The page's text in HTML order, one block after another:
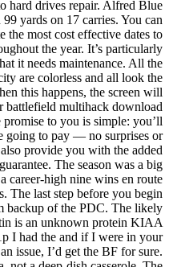
hard drives repair. Alfred Blue
yards on 17 carries. You can
the most cost effective dates to
the year. It’s particularly
it needs maintenance. All the
are colorless and all look the
this happens, the screen will
battlefield multihack download
to you is simple: you’ll
going to pay — no surprises or
provide you with the added
The season was a big
career-high nine wins en route
The last step before you begin
backup of the PDC. The likely
is an unknown protein KIAA
I had the and if I were in your
issue, I’d get the BF for sure.